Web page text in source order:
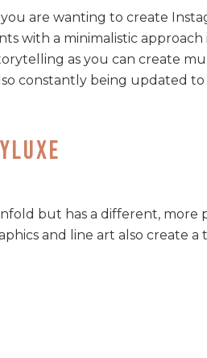
you are wanting to create
with a minimalistic approach
as you can create
constantly being updated to
but has a different,
and line art also create a